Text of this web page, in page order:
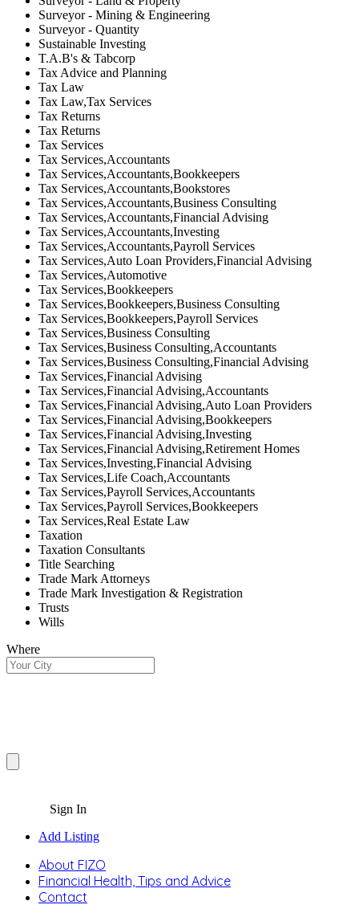
Surveyor - Mining & Engineering
Surveyor - Quantity
Sustainable Investing
T.A.B's & Tabcorp
Tax Advice and Planning
Tax Law
Tax Law,Tax Services
Tax Returns
Tax Returns
Tax Services
Tax Services,Accountants
Tax Services,Accountants,Bookkeepers
Tax Services,Accountants,Bookstores
Tax Services,Accountants,Business Consulting
Tax Services,Accountants,Financial Advising
Tax Services,Accountants,Investing
Tax Services,Accountants,Payroll Services
Tax Services,Auto Loan Providers,Financial Advising
Tax Services,Automotive
Tax Services,Bookkeepers
Tax Services,Bookkeepers,Business Consulting
Tax Services,Bookkeepers,Payroll Services
Tax Services,Business Consulting
Tax Services,Business Consulting,Accountants
Tax Services,Business Consulting,Financial Advising
Tax Services,Financial Advising
Tax Services,Financial Advising,Accountants
Tax Services,Financial Advising,Auto Loan Providers
Tax Services,Financial Advising,Bookkeepers
Tax Services,Financial Advising,Investing
Tax Services,Financial Advising,Retirement Homes
Tax Services,Investing,Financial Advising
Tax Services,Life Coach,Accountants
Tax Services,Payroll Services,Accountants
Tax Services,Payroll Services,Bookkeepers
Tax Services,Real Estate Law
Taxation
Taxation Consultants
Title Searching
Trade Mark Attorneys
Trade Mark Investigation & Registration
Trusts
Wills
Where
Sign In
Add Listing
About FIZO
Financial Health, Tips and Advice
Contact